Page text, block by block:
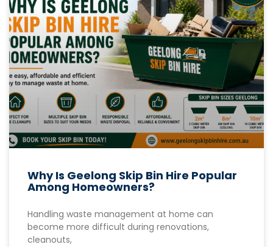
Why Is Geelong Skip Bin Hire Popular
Among Homeowners?
Handling waste management at home can
become more difficult during renovations,
cleanouts,